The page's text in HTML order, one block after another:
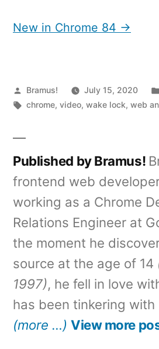
New in Chrome 84 →
Posted
by
Bramus! July 15, 2020
Tags:
chrome,video,wake lock,web
Published by Bramus!
frontend web
working as a Chrome
Relations Engineer at
the moment he
source at the age of 14
1997), he fell in love
has been tinkering with
(more …) View more